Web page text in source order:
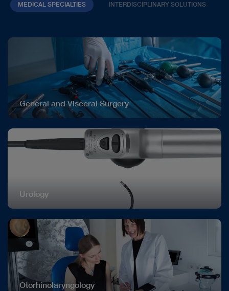
MEDICAL SPECIALTIES INTERDISCIPLINARY SOLUTIONS
General and Visceral Surgery
Urology
Otorhinolaryngology